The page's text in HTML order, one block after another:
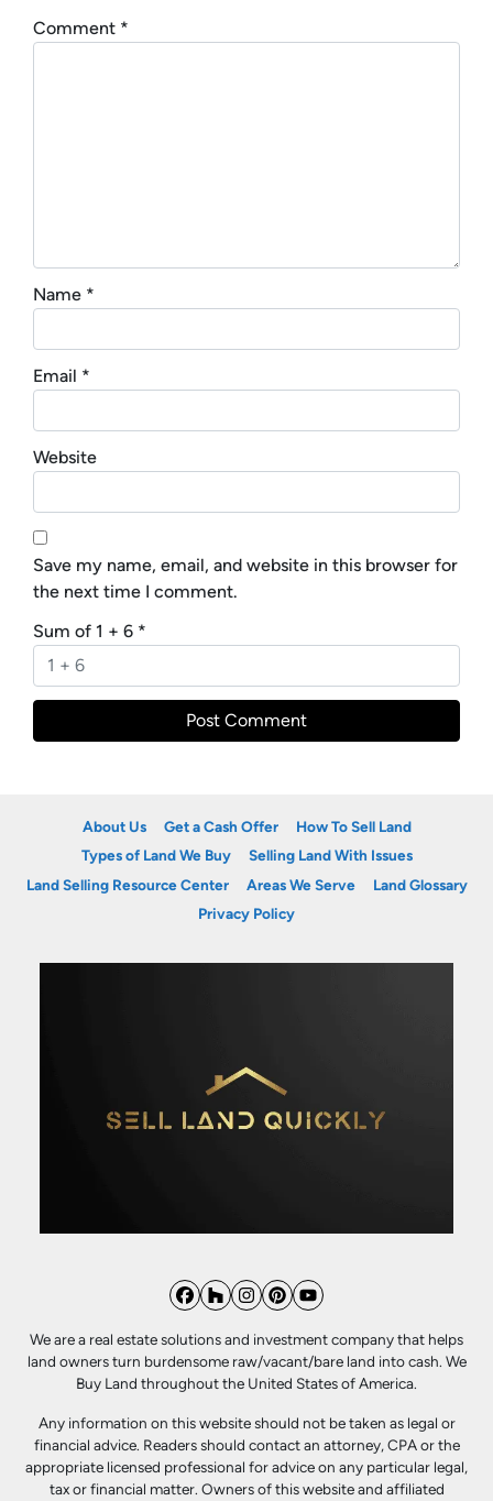
Comment *
Name *
Email *
Website
Save my name, email, and website in this browser for
the next time I comment.
Sum of 1 + 6 *
About Us Get a Cash Offer
How To Sell Land
Types of Land We Buy
Selling Land With Issues
Land Selling Resource Center
Areas We Serve
Land Glossary
Privacy Policy
Facebook
Houzz
Instagram
Pinterest
YouTube
We are a real estate solutions and investment company that helps
land owners turn burdensome raw/vacant/bare land into cash. We
Buy Land throughout the United States of America.
Any information on this website should not be taken as legal or
financial advice. Readers should contact an attorney, CPA or the
appropriate licensed professional for advice on any particular legal,
tax or financial matter. Owners of this website and affiliated